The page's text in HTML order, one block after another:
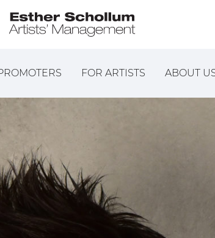
FOR ARTISTS ABOUT